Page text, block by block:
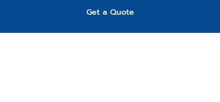
Get a Quote